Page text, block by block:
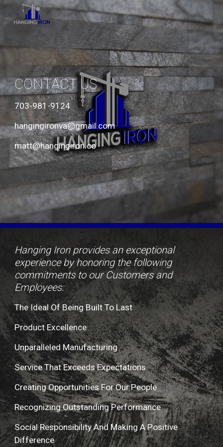
Skip to main content Skip to navigation
CONTACT US
703-981-9124
hangingironva@gmail.com
matt@hangingiron.co
Hanging Iron provides an exceptional
experience by honoring the following
commitments to our Customers and
Employees:
The Ideal Of Being Built To Last
Product Excellence
Unparalleled Manufacturing
Service That Exceeds Expectations
Creating Opportunities For Our People
Recognizing Outstanding Performance
Social Responsibility And Making A Positive
Difference